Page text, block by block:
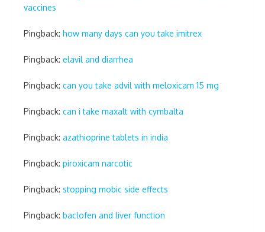
vaccines
Pingback: how many days can you take imitrex
Pingback: elavil and diarrhea
Pingback: can you take advil with meloxicam 15 mg
Pingback: can i take maxalt with cymbalta
Pingback: azathioprine tablets in india
Pingback: piroxicam narcotic
Pingback: stopping mobic side effects
Pingback: baclofen and liver function